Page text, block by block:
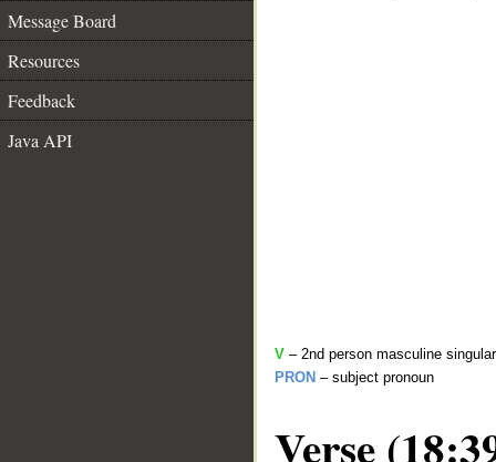
Message Board
Resources
Feedback
Java API
V – 2nd person masculine
PRON – subject pronoun
Verse